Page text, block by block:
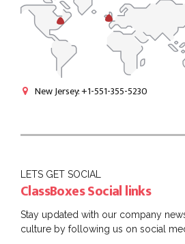
New Jersey: +1-551-355-5230
LETS GET SOCIAL
ClassBoxes Social links
Stay updated with our company
culture by following us on social